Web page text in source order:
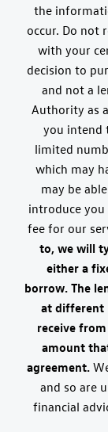
the
occur. Do not
with your
decision to
and not a
Authority as
you intend
limited
which may
may be
introduce you
fee for our
to, we will
either a
borrow. The
at different
receive
amount
agreement.
and so are
financial